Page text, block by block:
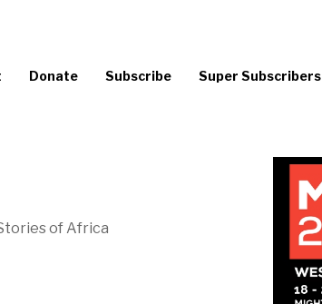
Donate Subscribe Super Subscribers
of Africa